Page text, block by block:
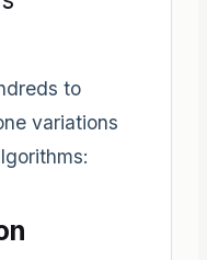
to
variations